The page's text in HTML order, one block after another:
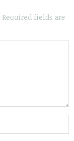
Required fields are